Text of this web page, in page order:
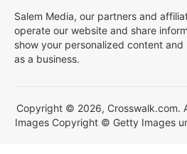
Salem Media, our partners and
operate our website and share
show your personalized content
as a business.
Copyright © 2026, Crosswalk.com.
Images Copyright © Getty Images